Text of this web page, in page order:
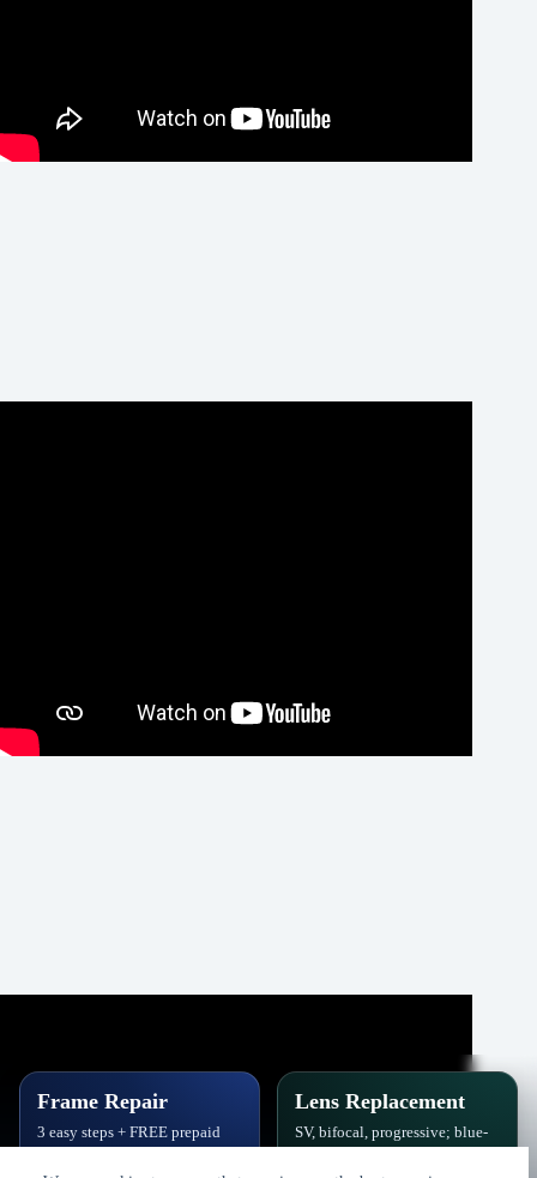
Frame Repair
3 easy steps + FREE prepaid
Lens Replacement
SV, bifocal, progressive; blue-